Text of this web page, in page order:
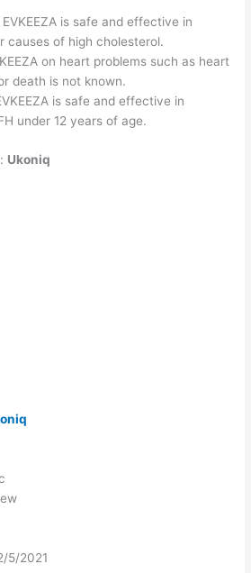
is safe and effective in
causes of high cholesterol.
on heart problems such as heart
death is not known.
is safe and effective in
under 12 years of age.
: Ukoniq
5/2021